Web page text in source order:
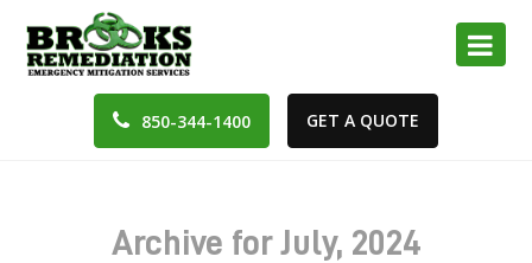
850-344-1400 GET A QUOTE
Archive for July, 2024